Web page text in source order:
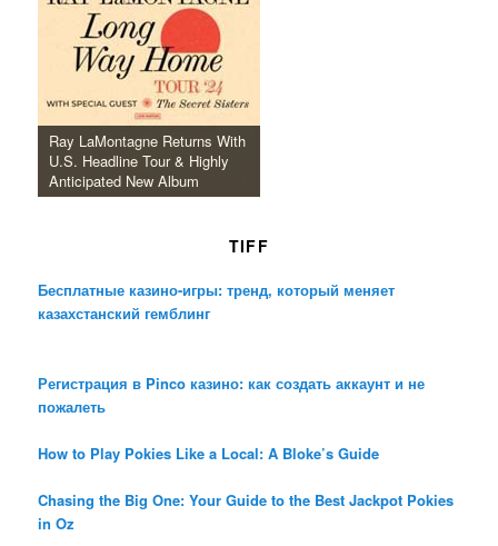
Ray LaMontagne Returns With
U.S. Headline Tour & Highly
Anticipated New Album
TIFF
Бесплатные казино-игры: тренд, который меняет
казахстанский гемблинг
Регистрация в Pinco казино: как создать аккаунт и не
пожалеть
How to Play Pokies Like a Local: A Bloke’s Guide
Chasing the Big One: Your Guide to the Best Jackpot Pokies
in Oz